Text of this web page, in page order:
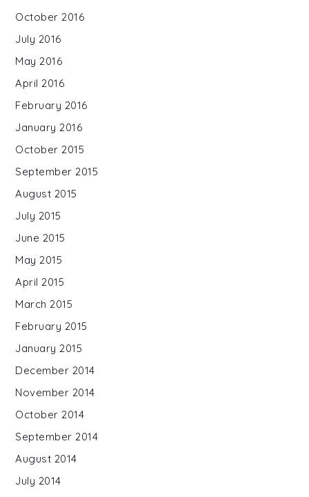
October 2016
July 2016
May 2016
April 2016
February 2016
January 2016
October 2015
September 2015
August 2015
July 2015
June 2015
May 2015
April 2015
March 2015
February 2015
January 2015
December 2014
November 2014
October 2014
September 2014
August 2014
July 2014